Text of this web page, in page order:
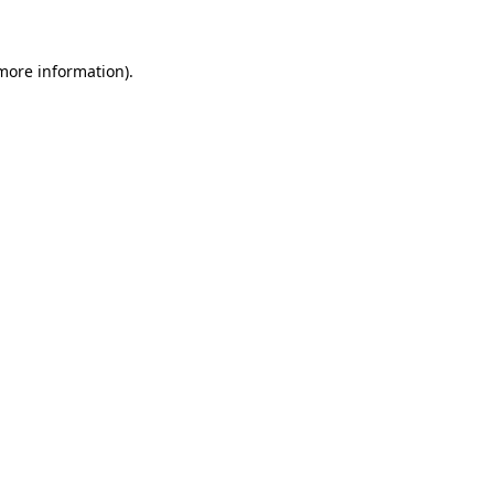
information).